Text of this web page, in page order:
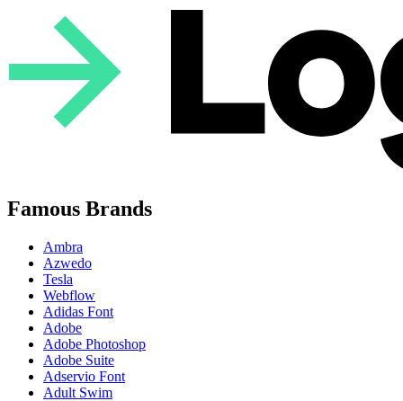
Famous Brands
Ambra
Azwedo
Tesla
Webflow
Adidas Font
Adobe
Adobe Photoshop
Adobe Suite
Adservio Font
Adult Swim